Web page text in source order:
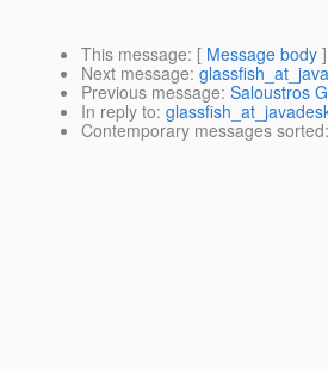
This message: [ Message body ]
Next message:
Previous message: Saloustros
In reply to:
Contemporary messages sorted